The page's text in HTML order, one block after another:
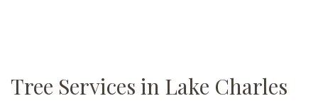
Tree Services in Lake Charles